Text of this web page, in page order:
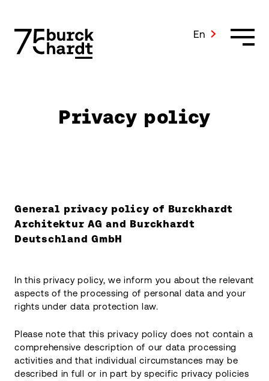
content
En
Privacy policy
General privacy policy of Burckhardt
Architektur AG and Burckhardt
Deutschland GmbH
In this privacy policy, we inform you about the relevant
aspects of the processing of personal data and your
rights under data protection law.
Please note that this privacy policy does not contain a
comprehensive description of our data processing
activities and that individual circumstances may be
described in full or in part by specific privacy policies